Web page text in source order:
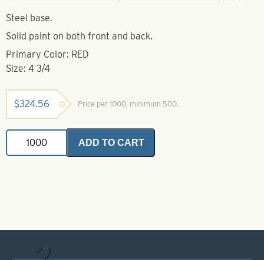
Steel base.
Solid paint on both front and back.
Primary Color: RED
Size: 4 3/4
$324.56 Price per 1000, minimum 500.
Willowleaf
Spinner
Blade-
ADD TO CART